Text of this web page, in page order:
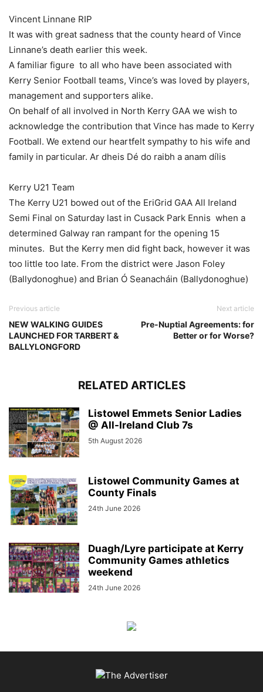
Vincent Linnane RIP
It was with great sadness that the county heard of Vince
Linnane’s death earlier this week.
A familiar figure to all who have been associated with
Kerry Senior Football teams, Vince’s was loved by players,
management and supporters alike.
On behalf of all involved in North Kerry GAA we wish to
acknowledge the contribution that Vince has made to Kerry
Football. We extend our heartfelt sympathy to his wife and
family in particular. Ar dheis Dé do raibh a anam dílis
Kerry U21 Team
The Kerry U21 bowed out of the EriGrid GAA All Ireland
Semi Final on Saturday last in Cusack Park Ennis when a
determined Galway ran rampant for the opening 15
minutes. But the Kerry men did fight back, however it was
too little too late. From the district were Jason Foley
(Ballydonoghue) and Brian Ó Seanacháin (Ballydonoghue)
Previous article
NEW WALKING GUIDES
LAUNCHED FOR TARBERT &
BALLYLONGFORD
Next article
Pre-Nuptial Agreements: for
Better or for Worse?
RELATED ARTICLES
Listowel Emmets Senior Ladies
@ All-Ireland Club 7s
5th August 2026
Listowel Community Games at
County Finals
24th June 2026
Duagh/Lyre participate at Kerry
Community Games athletics
weekend
24th June 2026